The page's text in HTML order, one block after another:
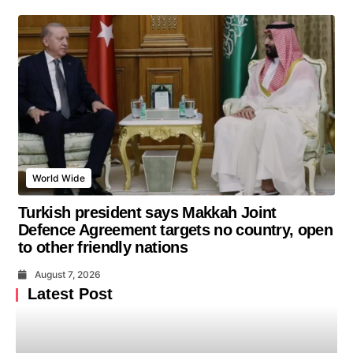
World Wide
Turkish president says Makkah Joint
Defence Agreement targets no country, open
to other friendly nations
August 7, 2026
Latest Post